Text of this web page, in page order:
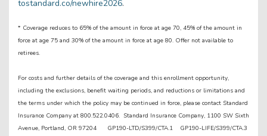
tostandard.co/newhire2026.
* Coverage reduces to 65% of the amount in force at age 70, 45% of the amount in
force at age 75 and 30% of the amount in force at age 80. Offer not available to
retirees.
For costs and further details of the coverage and this enrollment opportunity,
including the exclusions, benefit waiting periods, and reductions or limitations and
the terms under which the policy may be continued in force, please contact Standard
Insurance Company at 800.522.0406. Standard Insurance Company, 1100 SW Sixth
Avenue, Portland, OR 97204 GP190-LTD/S399/CTA.1 GP190-LIFE/S399/CTA.3